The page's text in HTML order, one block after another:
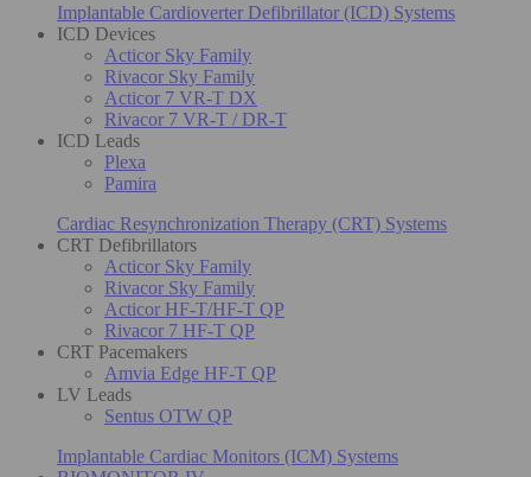
Implantable Cardioverter Defibrillator (ICD) Systems
ICD Devices
Acticor Sky Family
Rivacor Sky Family
Acticor 7 VR-T DX
Rivacor 7 VR-T / DR-T
ICD Leads
Plexa
Pamira
Cardiac Resynchronization Therapy (CRT) Systems
CRT Defibrillators
Acticor Sky Family
Rivacor Sky Family
Acticor HF-T/HF-T QP
Rivacor 7 HF-T QP
CRT Pacemakers
Amvia Edge HF-T QP
LV Leads
Sentus OTW QP
Implantable Cardiac Monitors (ICM) Systems